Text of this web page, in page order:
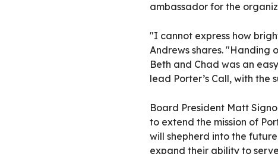
ambassador for the
"I cannot express how
Andrews shares. "Handing
Beth and Chad was an
lead Porter’s Call, with the
Board President Matt
to extend the mission of
will shepherd into the
expand their ability to